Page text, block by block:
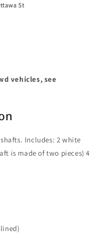
St
vehicles, see
Includes: 2 white
is made of two pieces) 4